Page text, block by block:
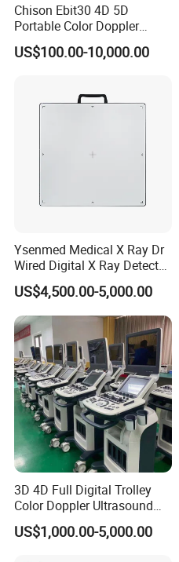
Chison Ebit30 4D 5D
Portable Color Doppler
Digital Dianostic Imaging
System Human Ultrasound
US$100.00-10,000.00
Ysenmed Medical X Ray Dr
Wired Digital X Ray Detector
Flat Panel Detector X Ray
US$4,500.00-5,000.00
3D 4D Full Digital Trolley
Color Doppler Ultrasound
Scanner
US$1,000.00-5,000.00